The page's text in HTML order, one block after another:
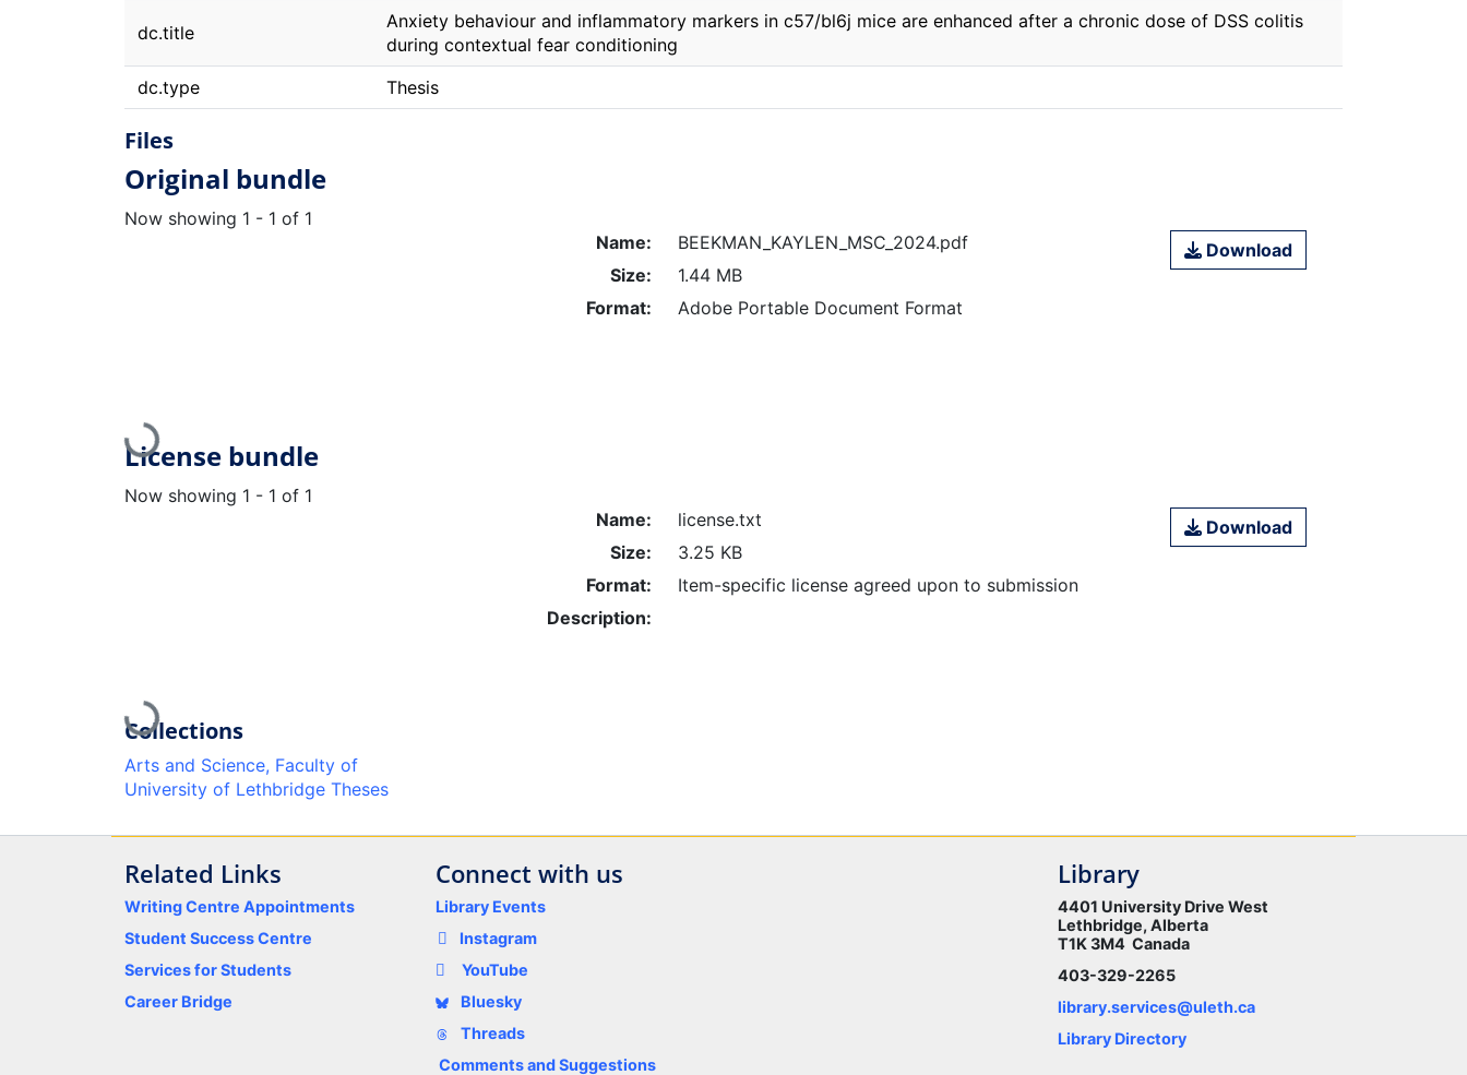
dc.title
Anxiety behaviour and inflammatory markers in c57/bl6j mice are enhanced after a chronic dose of DSS colitis
during contextual fear conditioning
dc.type
Thesis
Files
Original bundle
Now showing 1 - 1 of 1
Loading...
Name:
BEEKMAN_KAYLEN_MSC_2024.pdf
Size:
1.44 MB
Format:
Adobe Portable Document Format
Download
License bundle
Now showing 1 - 1 of 1
Loading...
Name:
license.txt
Size:
3.25 KB
Format:
Item-specific license agreed upon to submission
Description:
Download
Collections
Arts and Science, Faculty of
University of Lethbridge Theses
Related Links
Writing Centre Appointments
Student Success Centre
Services for Students
Career Bridge
Connect with us
Library Events
Instagram
YouTube
Bluesky
Threads
Comments and Suggestions
Library
4401 University Drive West
Lethbridge, Alberta
T1K 3M4 Canada
403-329-2265
library.services@uleth.ca
Library Directory